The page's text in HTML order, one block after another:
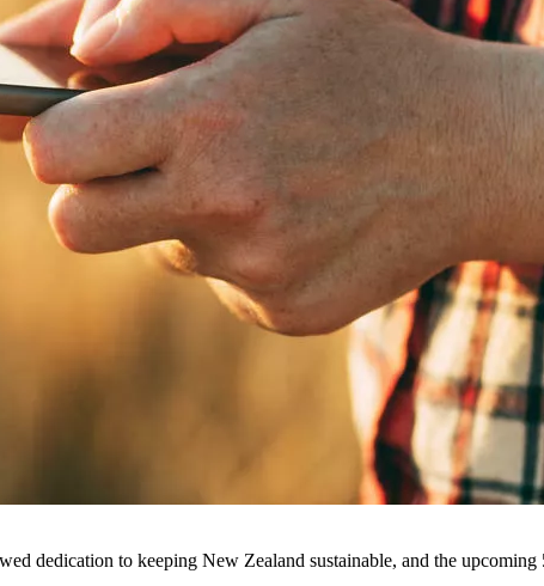
dedication to keeping New Zealand sustainable, and the